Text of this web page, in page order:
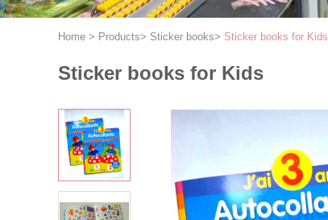
Home > Products> Sticker books> Sticker books for Kids
Sticker books for Kids